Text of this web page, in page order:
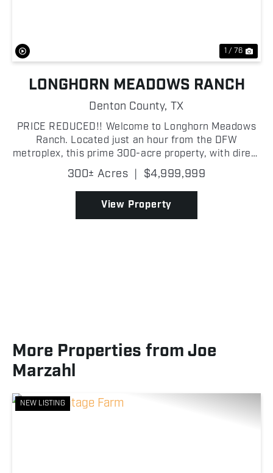
1 / 76
LONGHORN MEADOWS RANCH
Denton County, TX
PRICE REDUCED!! Welcome to Longhorn Meadows
Ranch. Located just an hour from the DFW
metroplex, this prime 300-acre property, with direct
access off Highway 51, boasts outstanding road
frontage and a private pipe entrance that leads to
the ranch head...
300± Acres | $4,999,999
View Property
More Properties from Joe
Marzahl
NEW LISTING